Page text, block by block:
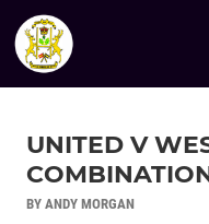
UNITED V
BY ANDY MORGAN